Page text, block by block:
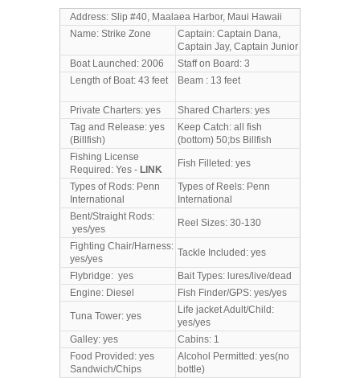
Address: Slip #40, Maalaea Harbor, Maui Hawaii
Name: Strike Zone
Captain: Captain Dana,
Captain Jay, Captain Junior
Boat Launched: 2006
Staff on Board: 3
Length of Boat: 43 feet
Beam : 13 feet
Private Charters: yes
Shared Charters: yes
Tag and Release: yes
(Billfish)
Keep Catch: all fish
(bottom) 50;bs Billfish
Fishing License
Required: Yes - LINK
Fish Filleted: yes
Types of Rods: Penn
International
Types of Reels: Penn
International
Bent/Straight Rods:
yes/yes
Reel Sizes: 30-130
Fighting Chair/Harness:
yes/yes
Tackle Included: yes
Flybridge: yes
Bait Types: lures/live/dead
Engine: Diesel
Fish Finder/GPS: yes/yes
Tuna Tower: yes
Life jacket Adult/Child:
yes/yes
Galley: yes
Cabins: 1
Food Provided: yes
Sandwich/Chips
Alcohol Permitted: yes(no
bottle)